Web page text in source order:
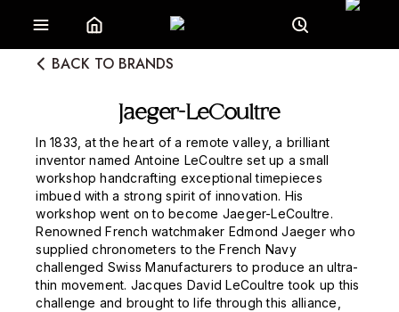
BACK TO BRANDS
Jaeger-LeCoultre
In 1833, at the heart of a remote valley, a brilliant
inventor named Antoine LeCoultre set up a small
workshop handcrafting exceptional timepieces
imbued with a strong spirit of innovation. His
workshop went on to become Jaeger-LeCoultre.
Renowned French watchmaker Edmond Jaeger who
supplied chronometers to the French Navy
challenged Swiss Manufacturers to produce an ultra-
thin movement. Jacques David LeCoultre took up this
challenge and brought to life through this alliance,